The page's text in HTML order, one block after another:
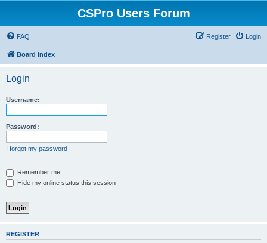
CSPro Users Forum
FAQ Login
Register
Board index
Login
Username:
Password:
I forgot my password
Remember me
Hide my online status this session
REGISTER